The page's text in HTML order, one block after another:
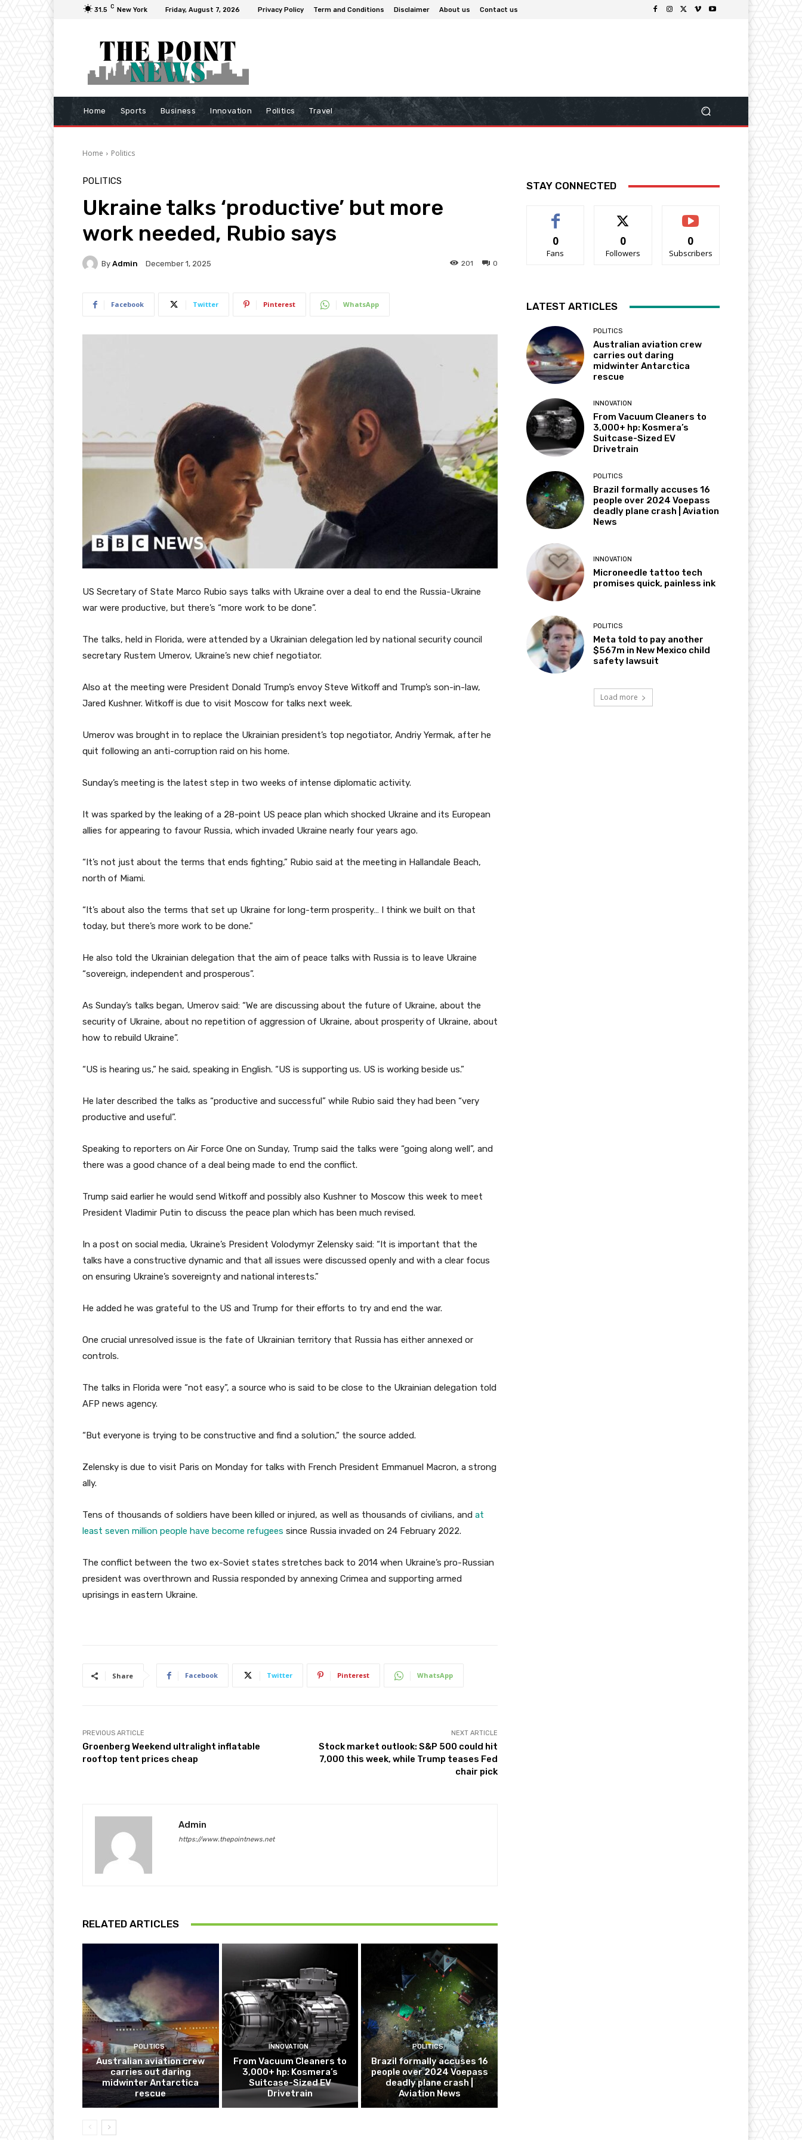
31.5 C New York Friday, August 7, 2026 Privacy Policy Term and Conditions Disclaimer About us Contact us
Home Sports Business Innovation Politics Travel
Home Politics
POLITICS
Ukraine talks ‘productive’ but more
work needed, Rubio says
By Admin December 1, 2025 0
201
Facebook Twitter Pinterest WhatsApp
US Secretary of State Marco Rubio says talks with Ukraine over a deal to end the Russia-Ukraine
war were productive, but there’s “more work to be done”.
The talks, held in Florida, were attended by a Ukrainian delegation led by national security council
secretary Rustem Umerov, Ukraine’s new chief negotiator.
Also at the meeting were President Donald Trump’s envoy Steve Witkoff and Trump’s son-in-law,
Jared Kushner. Witkoff is due to visit Moscow for talks next week.
Umerov was brought in to replace the Ukrainian president’s top negotiator, Andriy Yermak, after he
quit following an anti-corruption raid on his home.
Sunday’s meeting is the latest step in two weeks of intense diplomatic activity.
It was sparked by the leaking of a 28-point US peace plan which shocked Ukraine and its European
allies for appearing to favour Russia, which invaded Ukraine nearly four years ago.
“It’s not just about the terms that ends fighting,” Rubio said at the meeting in Hallandale Beach,
north of Miami.
“It’s about also the terms that set up Ukraine for long-term prosperity… I think we built on that
today, but there’s more work to be done.”
He also told the Ukrainian delegation that the aim of peace talks with Russia is to leave Ukraine
“sovereign, independent and prosperous”.
As Sunday’s talks began, Umerov said: “We are discussing about the future of Ukraine, about the
security of Ukraine, about no repetition of aggression of Ukraine, about prosperity of Ukraine, about
how to rebuild Ukraine”.
“US is hearing us,” he said, speaking in English. “US is supporting us. US is working beside us.”
He later described the talks as “productive and successful” while Rubio said they had been “very
productive and useful”.
Speaking to reporters on Air Force One on Sunday, Trump said the talks were “going along well”, and
there was a good chance of a deal being made to end the conflict.
Trump said earlier he would send Witkoff and possibly also Kushner to Moscow this week to meet
President Vladimir Putin to discuss the peace plan which has been much revised.
In a post on social media, Ukraine’s President Volodymyr Zelensky said: “It is important that the
talks have a constructive dynamic and that all issues were discussed openly and with a clear focus
on ensuring Ukraine’s sovereignty and national interests.”
He added he was grateful to the US and Trump for their efforts to try and end the war.
One crucial unresolved issue is the fate of Ukrainian territory that Russia has either annexed or
controls.
The talks in Florida were “not easy”, a source who is said to be close to the Ukrainian delegation told
AFP news agency.
“But everyone is trying to be constructive and find a solution,” the source added.
Zelensky is due to visit Paris on Monday for talks with French President Emmanuel Macron, a strong
ally.
Tens of thousands of soldiers have been killed or injured, as well as thousands of civilians, and at
least seven million people have become refugees since Russia invaded on 24 February 2022.
The conflict between the two ex-Soviet states stretches back to 2014 when Ukraine’s pro-Russian
president was overthrown and Russia responded by annexing Crimea and supporting armed
uprisings in eastern Ukraine.
Share Facebook Twitter Pinterest WhatsApp
PREVIOUS ARTICLE
Groenberg Weekend ultralight inflatable
rooftop tent prices cheap
NEXT ARTICLE
Stock market outlook: S&P 500 could hit
7,000 this week, while Trump teases Fed
chair pick
Admin
https://www.thepointnews.net
RELATED ARTICLES
POLITICS
Australian aviation crew
carries out daring
midwinter Antarctica
rescue
INNOVATION
From Vacuum Cleaners to
3,000+ hp: Kosmera’s
Suitcase-Sized EV
Drivetrain
POLITICS
Brazil formally accuses 16
people over 2024 Voepass
deadly plane crash |
Aviation News
STAY CONNECTED
0
Fans
0
Followers
0
Subscribers
LATEST ARTICLES
POLITICS
Australian aviation crew
carries out daring
midwinter Antarctica
rescue
INNOVATION
From Vacuum Cleaners to
3,000+ hp: Kosmera’s
Suitcase-Sized EV
Drivetrain
POLITICS
Brazil formally accuses 16
people over 2024 Voepass
deadly plane crash | Aviation
News
INNOVATION
Microneedle tattoo tech
promises quick, painless ink
POLITICS
Meta told to pay another
$567m in New Mexico child
safety lawsuit
Load more